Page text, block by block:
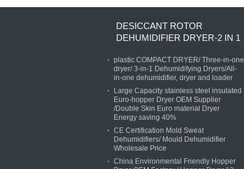
DESICCANT ROTOR
DEHUMIDIFIER DRYER-2 IN 1
plastic COMPACT DRYER/ Three-in-one
dryer/ 3-in-1 Dehumidifying Dryers/All-
in-one dehumidifier, dryer and loader
Large Capacity stainless steel insulated
Euro-hopper Dryer OEM Supplier
/Double Skin Euro material Dryer
Energy saving 40%
CE Certification Mold Sweat
Dehumidifiers/ Mould Dehumidifier
Wholesale Price
China Environmental Friendly Hopper